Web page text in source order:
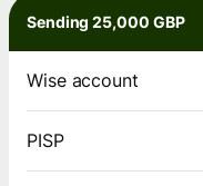
Sending 25,000 GBP
Wise account
PISP